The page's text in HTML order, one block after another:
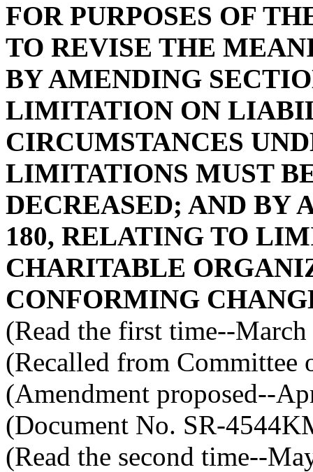
FOR PURPOSES OF
TO REVISE THE
BY AMENDING
LIMITATION ON
CIRCUMSTANCES
LIMITATIONS MUST
DECREASED; AND BY
180, RELATING TO
CHARITABLE
CONFORMING
(Read the first time--
(Recalled from
(Amendment proposed--
(Document No. SR-
(Read the second time--